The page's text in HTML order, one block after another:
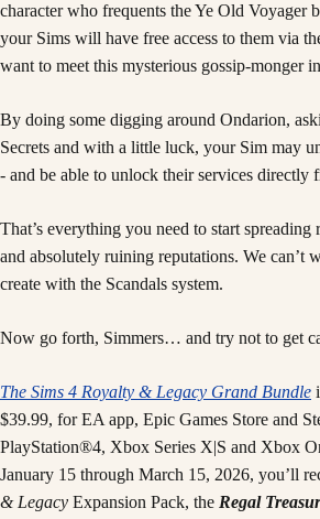
character who frequents the Ye Old Voyager
your Sims will have free access to them via
want to meet this mysterious gossip-monger
By doing some digging around Ondarion,
Secrets and with a little luck, your Sim may
- and be able to unlock their services directly
That’s everything you need to start spreading
and absolutely ruining reputations. We can’t
create with the Scandals system.
Now go forth, Simmers… and try not to get
The Sims 4 Royalty & Legacy Grand Bundle
$39.99, for EA app, Epic Games Store and
PlayStation®4, Xbox Series X|S and Xbox
January 15 through March 15, 2026, you’ll
& Legacy Expansion Pack, the Regal